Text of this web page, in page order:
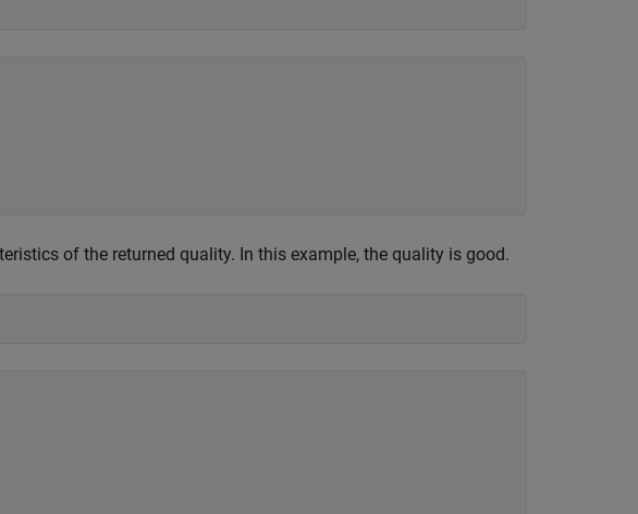
of the returned quality. In this example, the quality is good.